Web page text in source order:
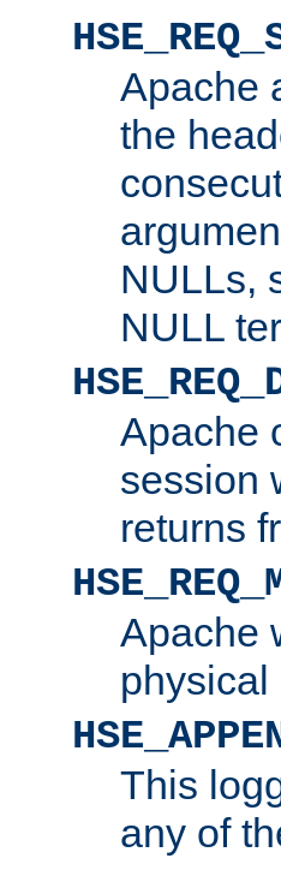
Apache
the
NULLs,
NULL
Apache
session
returns
Apache
physical
This
any of